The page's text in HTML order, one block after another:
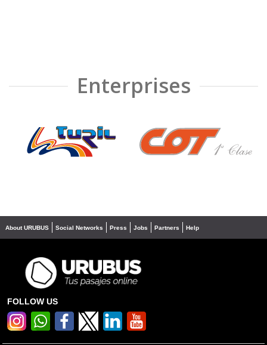
Enterprises
❮ ❯
About URUBUS Social Networks Press Jobs Partners Help
FOLLOW US